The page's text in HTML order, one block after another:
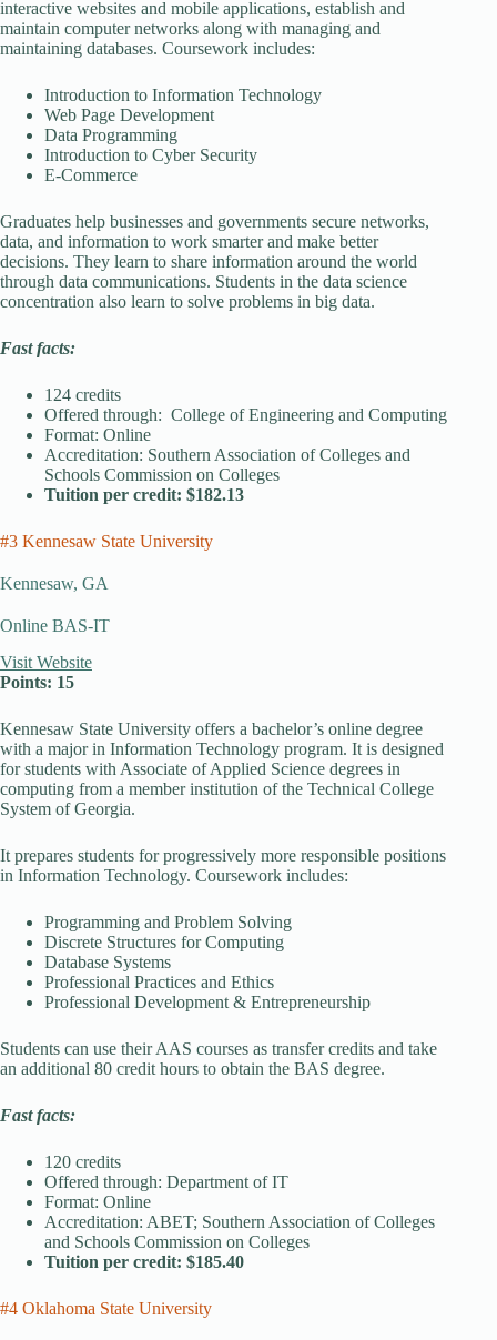
interactive websites and mobile applications, establish and
maintain computer networks along with managing and
maintaining databases. Coursework includes:
Introduction to Information Technology
Web Page Development
Data Programming
Introduction to Cyber Security
E-Commerce
Graduates help businesses and governments secure networks,
data, and information to work smarter and make better
decisions. They learn to share information around the world
through data communications. Students in the data science
concentration also learn to solve problems in big data.
Fast facts:
124 credits
Offered through: College of Engineering and Computing
Format: Online
Accreditation: Southern Association of Colleges and
Schools Commission on Colleges
Tuition per credit: $182.13
#3 Kennesaw State University
Kennesaw, GA
Online BAS-IT
Visit Website
Points: 15
Kennesaw State University offers a bachelor’s online degree
with a major in Information Technology program. It is designed
for students with Associate of Applied Science degrees in
computing from a member institution of the Technical College
System of Georgia.
It prepares students for progressively more responsible positions
in Information Technology. Coursework includes:
Programming and Problem Solving
Discrete Structures for Computing
Database Systems
Professional Practices and Ethics
Professional Development & Entrepreneurship
Students can use their AAS courses as transfer credits and take
an additional 80 credit hours to obtain the BAS degree.
Fast facts:
120 credits
Offered through: Department of IT
Format: Online
Accreditation: ABET; Southern Association of Colleges
and Schools Commission on Colleges
Tuition per credit: $185.40
#4 Oklahoma State University